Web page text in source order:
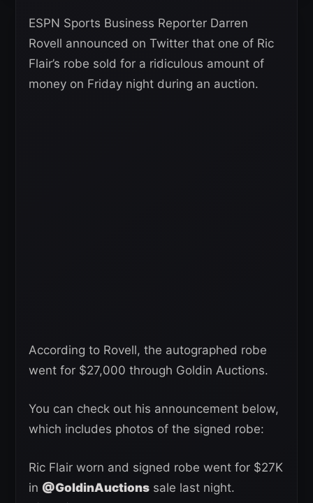
ESPN Sports Business Reporter Darren
Rovell announced on Twitter that one of Ric
Flair’s robe sold for a ridiculous amount of
money on Friday night during an auction.
According to Rovell, the autographed robe
went for $27,000 through Goldin Auctions.
You can check out his announcement below,
which includes photos of the signed robe:
Ric Flair worn and signed robe went for $27K
in @GoldinAuctions sale last night.